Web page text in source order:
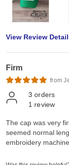
View Review
Firm
from
3 orders
1 review
The cap was very
seemed normal
embroidery